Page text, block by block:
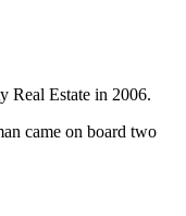
Real Estate in 2006.
came on board two